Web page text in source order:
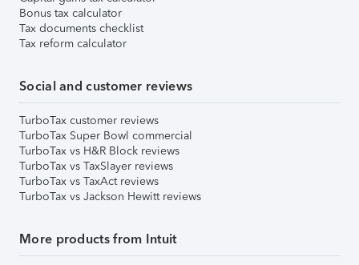
Bonus tax calculator
Tax documents checklist
Tax reform calculator
Social and customer reviews
TurboTax customer reviews
TurboTax Super Bowl commercial
TurboTax vs H&R Block reviews
TurboTax vs TaxSlayer reviews
TurboTax vs TaxAct reviews
TurboTax vs Jackson Hewitt reviews
More products from Intuit